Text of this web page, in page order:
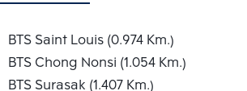
BTS Saint Louis (0.974 Km.)
BTS Chong Nonsi (1.054 Km.)
BTS Surasak (1.407 Km.)